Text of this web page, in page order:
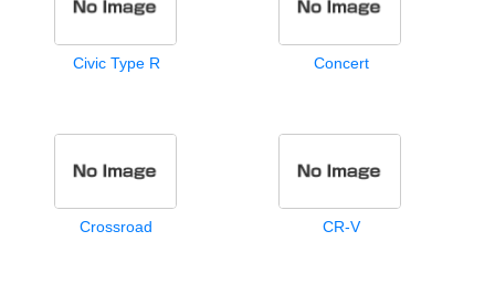
Civic Type R Concert
Crossroad CR-V